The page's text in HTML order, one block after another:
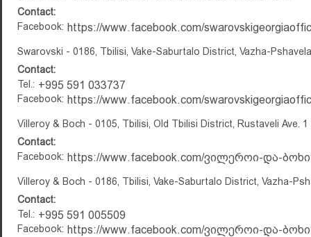
Contact:
Facebook: https://www.facebook.com/
Swarovski - 0186, Tbilisi, Vake-Saburtalo District, Vazha-
Contact:
Tel.: +995 591 033737
Facebook: https://www.facebook.com/
Villeroy & Boch - 0105, Tbilisi, Old Tbilisi District, Rustaveli Ave. 1
Contact:
Facebook: https://www.facebook.com/ვილეროი-და-ბოხი-
Villeroy & Boch - 0186, Tbilisi, Vake-Saburtalo District, Vazha-
Contact:
Tel.: +995 591 005509
Facebook: https://www.facebook.com/ვილეროი-და-ბოხი-